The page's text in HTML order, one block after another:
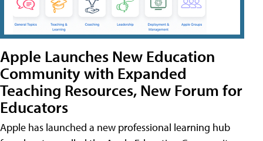
Apple Launches New Education
Community with Expanded
Teaching Resources, New Forum for
Educators
Apple has launched a new professional learning hub